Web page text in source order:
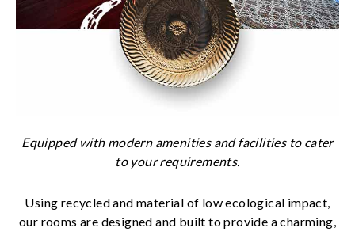
Equipped with modern amenities and facilities to cater
to your requirements.
Using recycled and material of low ecological impact,
our rooms are designed and built to provide a charming,